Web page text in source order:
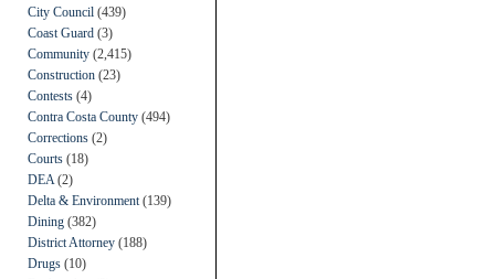
City Council (439)
Coast Guard (3)
Community (2,415)
Construction (23)
Contests (4)
Contra Costa County (494)
Corrections (2)
Courts (18)
DEA (2)
Delta & Environment (139)
Dining (382)
District Attorney (188)
Drugs (10)